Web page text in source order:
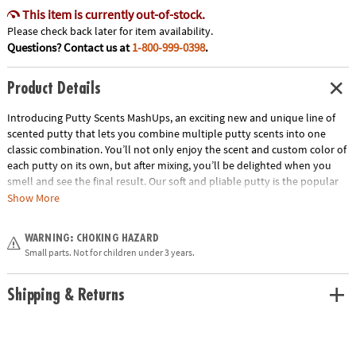
This item is currently out-of-stock.
Please check back later for item availability.
Questions? Contact us at1-800-999-0398.
Product Details
Introducing Putty Scents MashUps, an exciting new and unique line of
scented putty that lets you combine multiple putty scents into one
classic combination. You’ll not only enjoy the scent and custom color of
each putty on its own, but after mixing, you’ll be delighted when you
smell and see the final result. Our soft and pliable putty is the popular
sensory tool that’s great for kneading, molding, stretching—and now
make new colors and favorite scent combinations• Beautifully designed
tins• Also try S’mores and Buttered Popcorn• Gluten free and made
from non-toxic ingredients (silicone oil, silicon dioxide, boric acid,
pigment & fragrances).
Age Recommendation:
Show More
WARNING: CHOKING HAZARD
Small parts. Not for children under 3 years.
Shipping & Returns